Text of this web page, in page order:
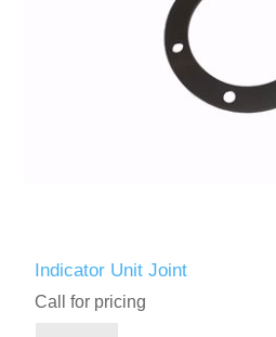
Indicator Unit Joint
Call for pricing